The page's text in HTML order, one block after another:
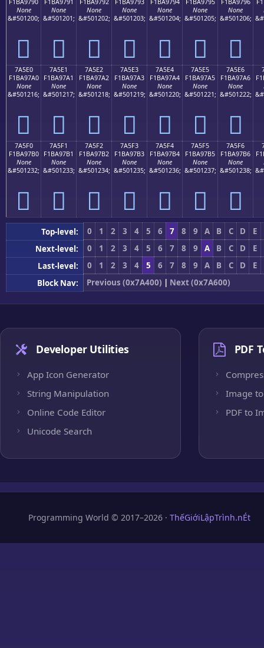
F1BA9790
None
&#501200;
񺗐
F1BA9791
None
&#501201;
񺗑
F1BA9792
None
&#501202;
񺗒
F1BA9793
None
&#501203;
񺗓
F1BA9794
None
&#501204;
񺗔
F1BA9795
None
&#501205;
񺗕
F1BA9796
None
&#501206;
񺗖
7A5E0
F1BA97A0
None
&#501216;
񺗠
7A5E1
F1BA97A1
None
&#501217;
񺗡
7A5E2
F1BA97A2
None
&#501218;
񺗢
7A5E3
F1BA97A3
None
&#501219;
񺗣
7A5E4
F1BA97A4
None
&#501220;
񺗤
7A5E5
F1BA97A5
None
&#501221;
񺗥
7A5E6
F1BA97A6
None
&#501222;
񺗦
7A5F0
F1BA97B0
None
&#501232;
񺗰
7A5F1
F1BA97B1
None
&#501233;
񺗱
7A5F2
F1BA97B2
None
&#501234;
񺗲
7A5F3
F1BA97B3
None
&#501235;
񺗳
7A5F4
F1BA97B4
None
&#501236;
񺗴
7A5F5
F1BA97B5
None
&#501237;
񺗵
7A5F6
F1BA97B6
None
&#501238;
񺗶
Top-level: 0 1 2 3 4 5 6 7 8 9 A B C D
E
Next-level:
0 1 2 3 4 5 6 7 8 9 A B C D
E
Last-level:
0 1 2 3 4 5 6 7 8 9 A B C D
E
Block Nav:
Previous (0x7A400) | Next (0x7A600)
Developer Utilities
App Icon Generator
String Manipulation
Online Code Editor
Unicode Search
PDF
Image to
PDF to
Programming World © 2017–2026 · ThếGiớiLậpTrình.nÉt